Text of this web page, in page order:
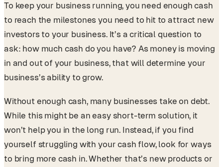
To keep your business running, you need enough cash
to reach the milestones you need to hit to attract new
investors to your business. It’s a critical question to
ask: how much cash do you have? As money is moving
in and out of your business, that will determine your
business’s ability to grow.
Without enough cash, many businesses take on debt.
While this might be an easy short-term solution, it
won’t help you in the long run. Instead, if you find
yourself struggling with your cash flow, look for ways
to bring more cash in. Whether that’s new products or